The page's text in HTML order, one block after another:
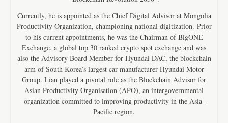
Currently, he is appointed as the Chief Digital Advisor at Mongolia
Productivity Organization, championing national digitization. Prior
to his current appointments, he was the Chairman of BigONE
Exchange, a global top 30 ranked crypto spot exchange and was
also the Advisory Board Member for Hyundai DAC, the blockchain
arm of South Korea’s largest car manufacturer Hyundai Motor
Group. Lian played a pivotal role as the Blockchain Advisor for
Asian Productivity Organisation (APO), an intergovernmental
organization committed to improving productivity in the Asia-
Pacific region.